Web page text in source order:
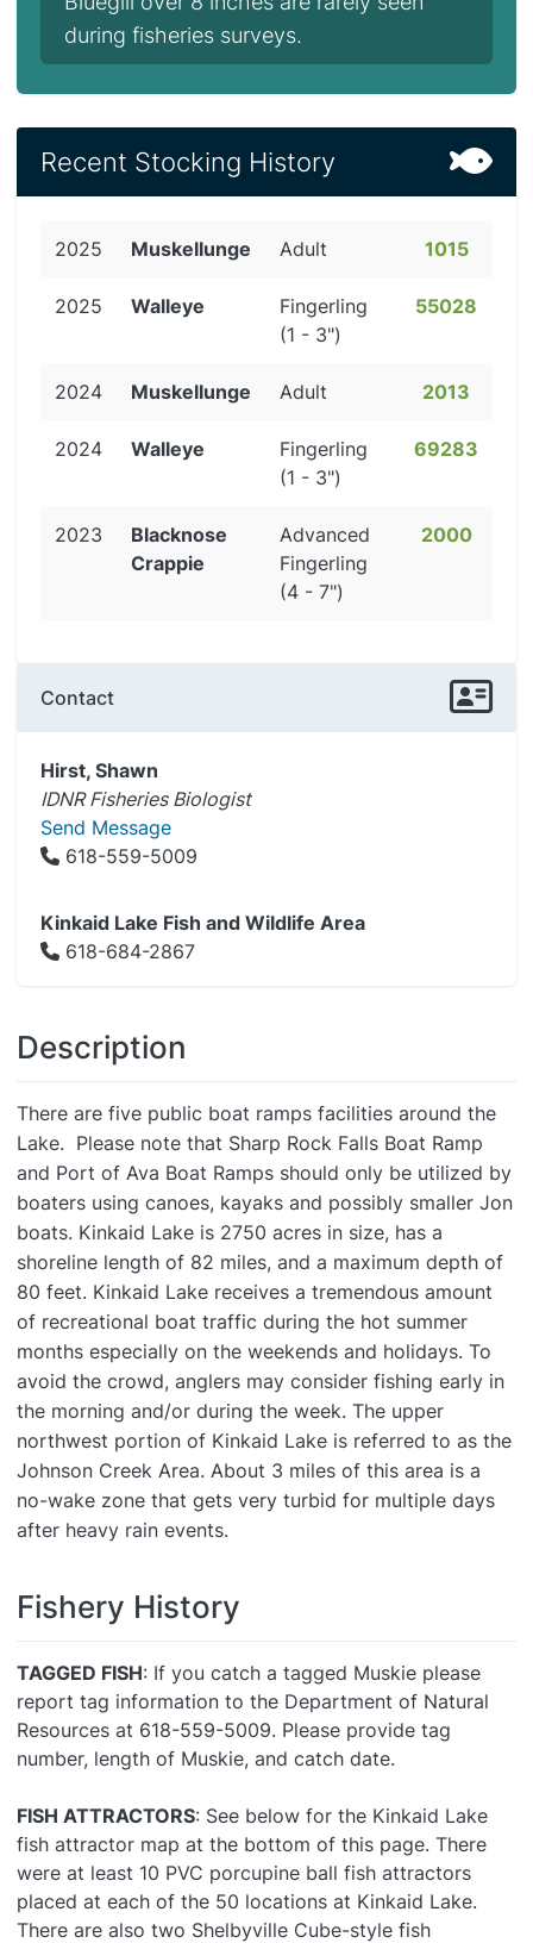
during fisheries surveys.
Recent Stocking History
2025 Muskellunge Adult 1015
2025 Walleye
Fingerling
(1 - 3")
55028
2024 Muskellunge Adult 2013
2024 Walleye
Fingerling
(1 - 3")
69283
2023
Blacknose
Crappie
Advanced
Fingerling
(4 - 7")
2000
Contact
Hirst, Shawn
IDNR Fisheries Biologist
Send Message
618-559-5009
Kinkaid Lake Fish and Wildlife Area
618-684-2867
Description
There are five public boat ramps facilities around the
Lake. Please note that Sharp Rock Falls Boat Ramp
and Port of Ava Boat Ramps should only be utilized by
boaters using canoes, kayaks and possibly smaller Jon
boats. Kinkaid Lake is 2750 acres in size, has a
shoreline length of 82 miles, and a maximum depth of
80 feet. Kinkaid Lake receives a tremendous amount
of recreational boat traffic during the hot summer
months especially on the weekends and holidays. To
avoid the crowd, anglers may consider fishing early in
the morning and/or during the week. The upper
northwest portion of Kinkaid Lake is referred to as the
Johnson Creek Area. About 3 miles of this area is a
no-wake zone that gets very turbid for multiple days
after heavy rain events.
Fishery History
TAGGED FISH: If you catch a tagged Muskie please
report tag information to the Department of Natural
Resources at 618-559-5009. Please provide tag
number, length of Muskie, and catch date.
FISH ATTRACTORS: See below for the Kinkaid Lake
fish attractor map at the bottom of this page. There
were at least 10 PVC porcupine ball fish attractors
placed at each of the 50 locations at Kinkaid Lake.
There are also two Shelbyville Cube-style fish